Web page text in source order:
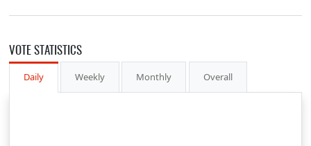
VOTE STATISTICS
Daily Weekly Monthly Overall